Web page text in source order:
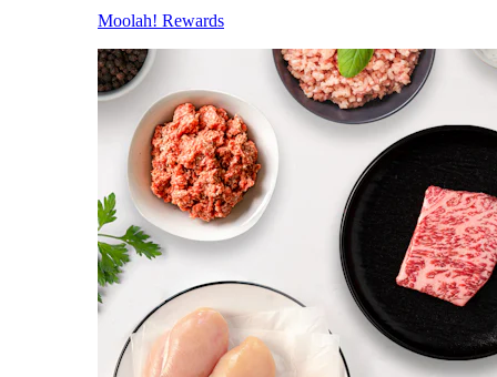
Moolah! Rewards